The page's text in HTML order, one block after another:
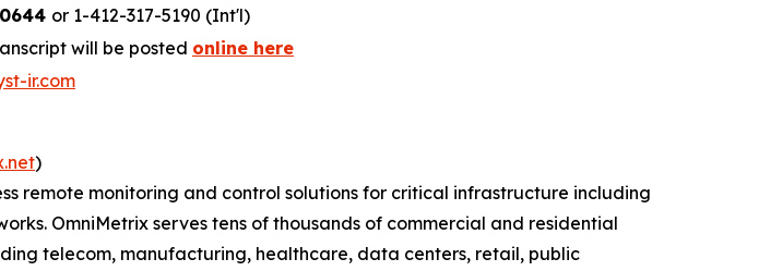
or 1-412-317-5190 (Int'l)
will be posted online here
ir.com
)
remote monitoring and control solutions for critical infrastructure including
OmniMetrix serves tens of thousands of commercial and residential
telecom, manufacturing, healthcare, data centers, retail, public